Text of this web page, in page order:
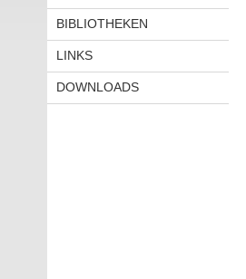
BIBLIOTHEKEN
LINKS
DOWNLOADS